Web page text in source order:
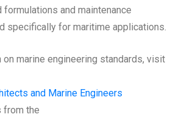
and maintenance
specifically for maritime applications.
on marine engineering standards, visit
and Marine Engineers
from the